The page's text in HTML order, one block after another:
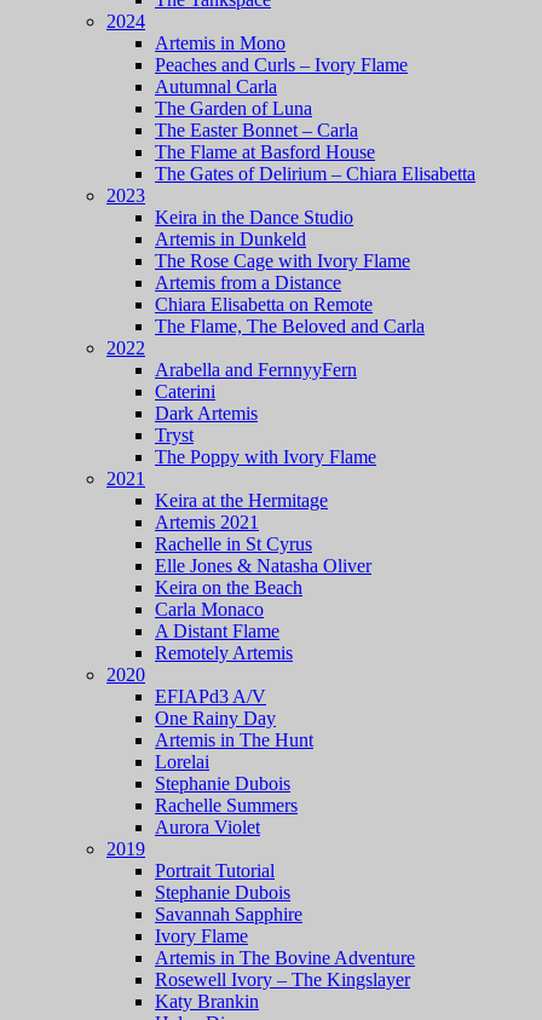
2024
Artemis in Mono
Peaches and Curls – Ivory Flame
Autumnal Carla
The Garden of Luna
The Easter Bonnet – Carla
The Flame at Basford House
The Gates of Delirium – Chiara Elisabetta
2023
Keira in the Dance Studio
Artemis in Dunkeld
The Rose Cage with Ivory Flame
Artemis from a Distance
Chiara Elisabetta on Remote
The Flame, The Beloved and Carla
2022
Arabella and FernnyyFern
Caterini
Dark Artemis
Tryst
The Poppy with Ivory Flame
2021
Keira at the Hermitage
Artemis 2021
Rachelle in St Cyrus
Elle Jones & Natasha Oliver
Keira on the Beach
Carla Monaco
A Distant Flame
Remotely Artemis
2020
EFIAPd3 A/V
One Rainy Day
Artemis in The Hunt
Lorelai
Stephanie Dubois
Rachelle Summers
Aurora Violet
2019
Portrait Tutorial
Stephanie Dubois
Savannah Sapphire
Ivory Flame
Artemis in The Bovine Adventure
Rosewell Ivory – The Kingslayer
Katy Brankin